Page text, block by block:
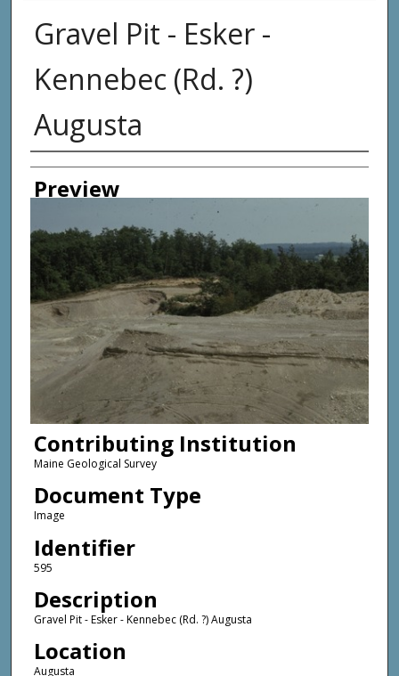
Gravel Pit - Esker -
Kennebec (Rd. ?)
Augusta
Creator
Preview
Contributing Institution
Maine Geological Survey
Document Type
Image
Identifier
595
Description
Gravel Pit - Esker - Kennebec (Rd. ?) Augusta
Location
Augusta